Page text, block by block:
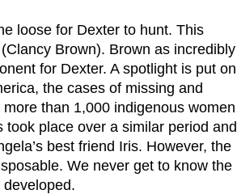
loose for Dexter to hunt. This
Brown). Brown as incredibly
for Dexter. A spotlight is put on
the cases of missing and
than 1,000 indigenous women
took place over a similar period and
best friend Iris. However, the
We never get to know the